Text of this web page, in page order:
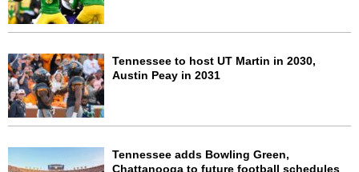
Tennessee to host UT Martin in 2030,
Austin Peay in 2031
Tennessee adds Bowling Green,
Chattanooga to future football schedules